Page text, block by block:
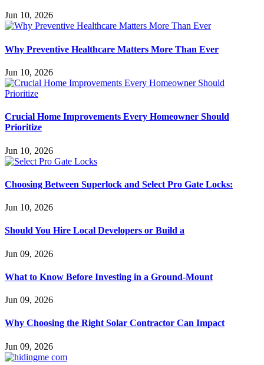
Jun 10, 2026
Why Preventive Healthcare Matters More Than Ever
Jun 10, 2026
Crucial Home Improvements Every Homeowner Should
Prioritize
Jun 10, 2026
Choosing Between Superlock and Select Pro Gate Locks:
Jun 10, 2026
Should You Hire Local Developers or Build a
Jun 09, 2026
What to Know Before Investing in a Ground-Mount
Jun 09, 2026
Why Choosing the Right Solar Contractor Can Impact
Jun 09, 2026